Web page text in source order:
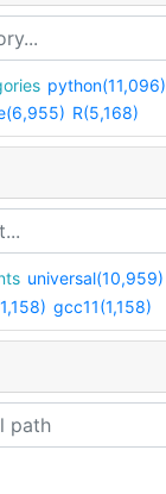
python(11,096)
R(5,168)
universal(10,959)
gcc11(1,158)